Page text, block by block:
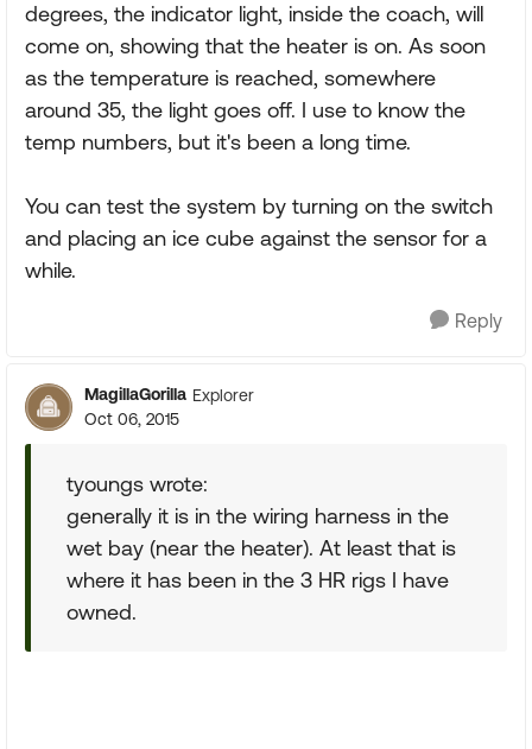
degrees, the indicator light, inside the coach, will
come on, showing that the heater is on. As soon
as the temperature is reached, somewhere
around 35, the light goes off. I use to know the
temp numbers, but it's been a long time.
You can test the system by turning on the switch
and placing an ice cube against the sensor for a
while.
Reply
MagillaGorilla Explorer
Oct 06, 2015
tyoungs wrote:
generally it is in the wiring harness in the
wet bay (near the heater). At least that is
where it has been in the 3 HR rigs I have
owned.